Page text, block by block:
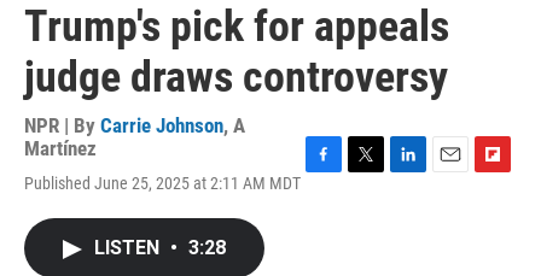
Trump's pick for appeals
judge draws controversy
NPR | By Carrie Johnson, A
Martínez
Published June 25, 2025 at 2:11 AM MDT
LISTEN • 3:28